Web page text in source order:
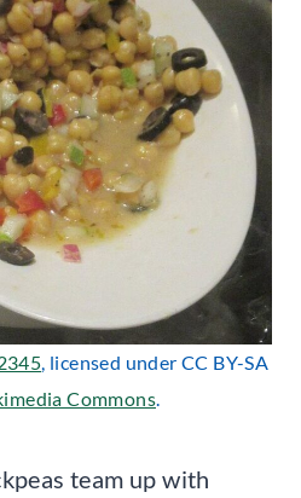
, licensed under CC BY-SA
Commons.
team up with